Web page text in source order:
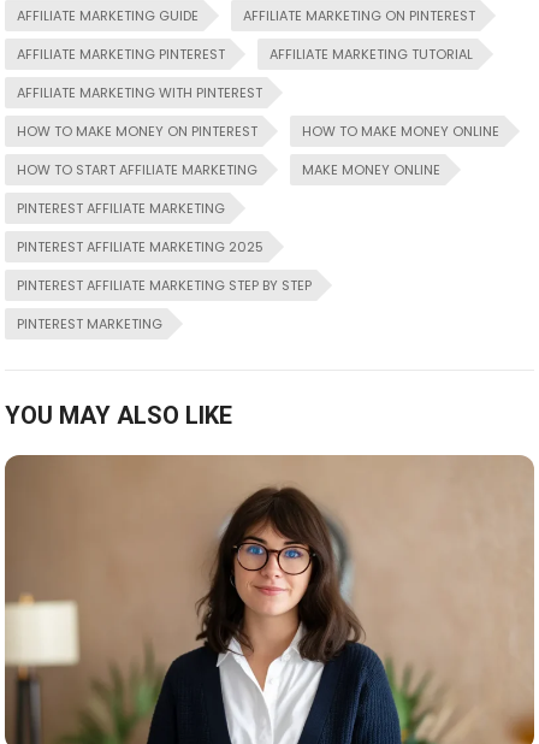
AFFILIATE MARKETING GUIDE
AFFILIATE MARKETING ON PINTEREST
AFFILIATE MARKETING PINTEREST
AFFILIATE MARKETING TUTORIAL
AFFILIATE MARKETING WITH PINTEREST
HOW TO MAKE MONEY ON PINTEREST
HOW TO MAKE MONEY ONLINE
HOW TO START AFFILIATE MARKETING
MAKE MONEY ONLINE
PINTEREST AFFILIATE MARKETING
PINTEREST AFFILIATE MARKETING 2025
PINTEREST AFFILIATE MARKETING STEP BY STEP
PINTEREST MARKETING
YOU MAY ALSO LIKE